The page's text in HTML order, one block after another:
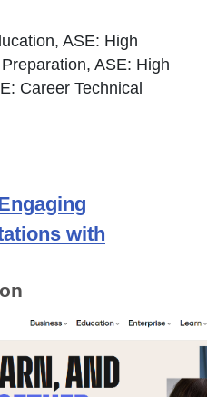
ASE: High
ASE: High
Career Technical
with
Link Icon opens